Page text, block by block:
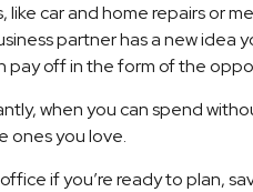
like car and home repairs or
partner has a new idea
pay off in the form of the
when you can spend
ones you love.
if you’re ready to plan,